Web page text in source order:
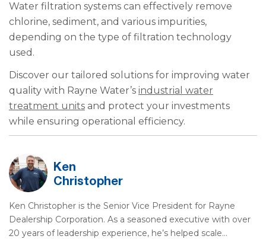
Water filtration systems can effectively remove
chlorine, sediment, and various impurities,
depending on the type of filtration technology
used.
Discover our tailored solutions for improving water
quality with Rayne Water’s industrial water
treatment units and protect your investments
while ensuring operational efficiency.
Ken
Christopher
Ken Christopher is the Senior Vice President for Rayne
Dealership Corporation. As a seasoned executive with over
20 years of leadership experience, he’s helped scale…